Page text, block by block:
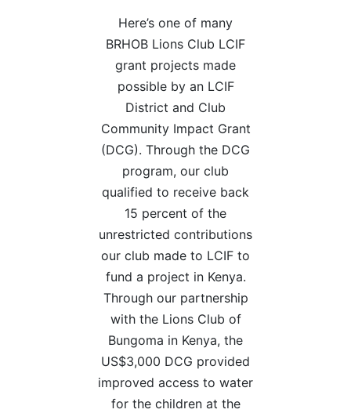
Here’s one of many
BRHOB Lions Club LCIF
grant projects made
possible by an LCIF
District and Club
Community Impact Grant
(DCG). Through the DCG
program, our club
qualified to receive back
15 percent of the
unrestricted contributions
our club made to LCIF to
fund a project in Kenya.
Through our partnership
with the Lions Club of
Bungoma in Kenya, the
US$3,000 DCG provided
improved access to water
for the children at the